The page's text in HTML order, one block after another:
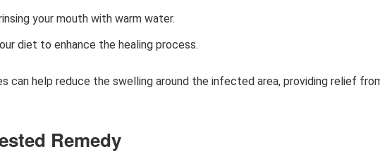
your mouth with warm water.
diet to enhance the healing process.
can help reduce the swelling around the infected area, providing relief
Remedy